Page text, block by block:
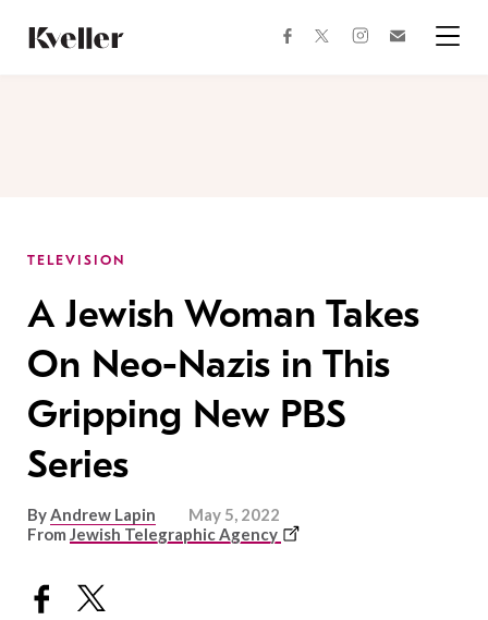
Content
Footer
facebooktwitterinstagram
TELEVISION
A Jewish Woman Takes
On Neo-Nazis in This
Gripping New PBS
Series
ByAndrew Lapin
May 5, 2022
From Jewish Telegraphic Agency